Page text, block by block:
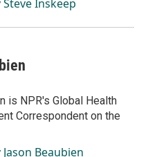
Inskeep
is NPR's Global Health
Correspondent on the
Beaubien